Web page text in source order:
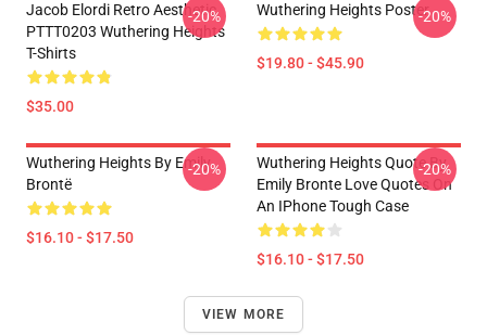
Jacob Elordi Retro Aesthetic
PTTT0203 Wuthering Heights
T-Shirts
$35.00
-20% Wuthering Heights Poster
$19.80 - $45.90
-20%
Wuthering Heights By Emily
Brontë
$16.10 - $17.50
-20%
Wuthering Heights Quote By
Emily Bronte Love Quotes On
An IPhone Tough Case
$16.10 - $17.50
-20%
VIEW MORE